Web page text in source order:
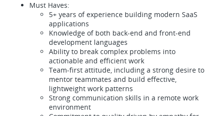
Must Haves:
5+ years of experience building modern SaaS
applications
Knowledge of both back-end and front-end
development languages
Ability to break complex problems into
actionable and efficient work
Team-first attitude, including a strong desire to
mentor teammates and build effective,
lightweight work patterns
Strong communication skills in a remote work
environment